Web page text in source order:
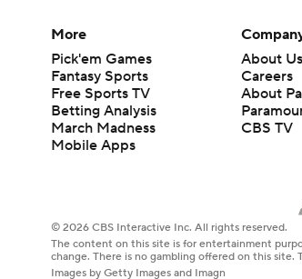
More
Pick'em Games
Fantasy Sports
Free Sports TV
Betting Analysis
March Madness
Mobile Apps
About Us
Careers
About
CBS TV
© 2026 CBS Interactive Inc. All rights reserved.
The content on this site is for entertainment
change. There is no gambling offered on this
Images by Getty Images and Imagn